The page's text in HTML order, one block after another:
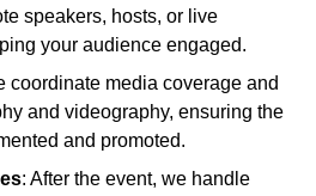
speakers, hosts, or live
your audience engaged.
coordinate media coverage and
and videography, ensuring the
and promoted.
: After the event, we handle